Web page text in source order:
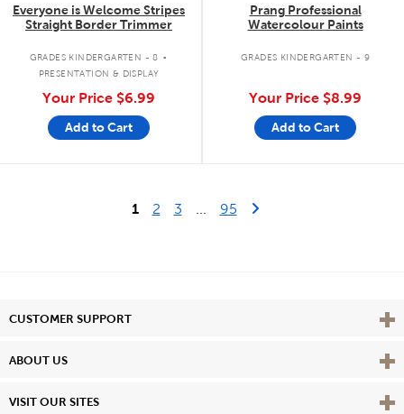
Everyone is Welcome Stripes
Straight Border Trimmer
GRADES KINDERGARTEN - 8 .
PRESENTATION & DISPLAY
Your Price $6.99
Add to Cart
Prang Professional
Watercolour Paints
GRADES KINDERGARTEN - 9
Your Price $8.99
Add to Cart
1 2 3 95Last Page
Next Page
CUSTOMER SUPPORT View
ABOUT US View
VISIT OUR SITES View